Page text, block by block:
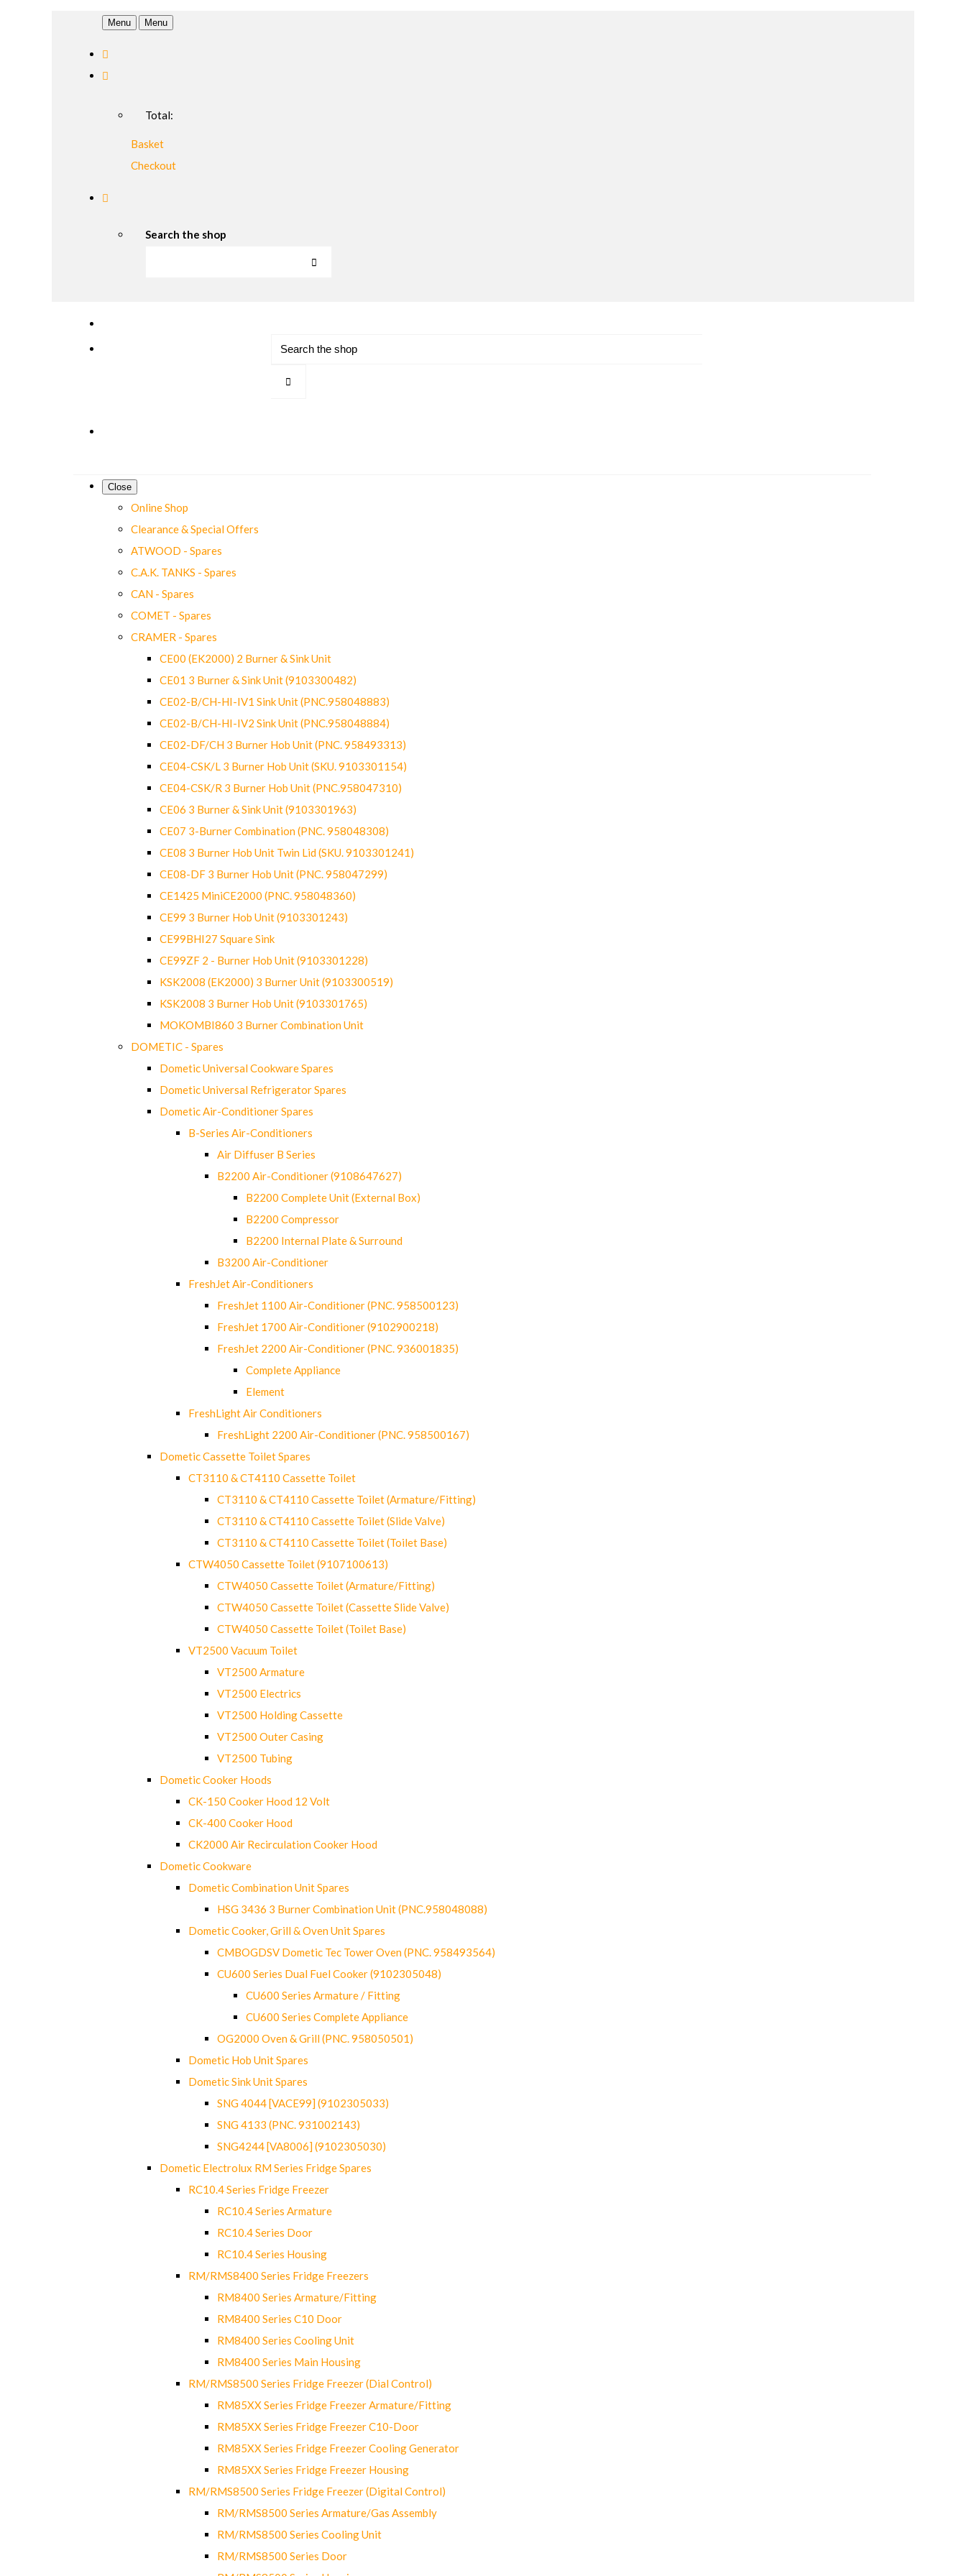
Menu Menu
Total:
Basket
Checkout
Search the shop
Close
Online Shop
Clearance & Special Offers
ATWOOD - Spares
C.A.K. TANKS - Spares
CAN - Spares
COMET - Spares
CRAMER - Spares
CE00 (EK2000) 2 Burner & Sink Unit
CE01 3 Burner & Sink Unit (9103300482)
CE02-B/CH-HI-IV1 Sink Unit (PNC.958048883)
CE02-B/CH-HI-IV2 Sink Unit (PNC.958048884)
CE02-DF/CH 3 Burner Hob Unit (PNC. 958493313)
CE04-CSK/L 3 Burner Hob Unit (SKU. 9103301154)
CE04-CSK/R 3 Burner Hob Unit (PNC.958047310)
CE06 3 Burner & Sink Unit (9103301963)
CE07 3-Burner Combination (PNC. 958048308)
CE08 3 Burner Hob Unit Twin Lid (SKU. 9103301241)
CE08-DF 3 Burner Hob Unit (PNC. 958047299)
CE1425 MiniCE2000 (PNC. 958048360)
CE99 3 Burner Hob Unit (9103301243)
CE99BHI27 Square Sink
CE99ZF 2 - Burner Hob Unit (9103301228)
KSK2008 (EK2000) 3 Burner Unit (9103300519)
KSK2008 3 Burner Hob Unit (9103301765)
MOKOMBI860 3 Burner Combination Unit
DOMETIC - Spares
Dometic Universal Cookware Spares
Dometic Universal Refrigerator Spares
Dometic Air-Conditioner Spares
B-Series Air-Conditioners
Air Diffuser B Series
B2200 Air-Conditioner (9108647627)
B2200 Complete Unit (External Box)
B2200 Compressor
B2200 Internal Plate & Surround
B3200 Air-Conditioner
FreshJet Air-Conditioners
FreshJet 1100 Air-Conditioner (PNC. 958500123)
FreshJet 1700 Air-Conditioner (9102900218)
FreshJet 2200 Air-Conditioner (PNC. 936001835)
Complete Appliance
Element
FreshLight Air Conditioners
FreshLight 2200 Air-Conditioner (PNC. 958500167)
Dometic Cassette Toilet Spares
CT3110 & CT4110 Cassette Toilet
CT3110 & CT4110 Cassette Toilet (Armature/Fitting)
CT3110 & CT4110 Cassette Toilet (Slide Valve)
CT3110 & CT4110 Cassette Toilet (Toilet Base)
CTW4050 Cassette Toilet (9107100613)
CTW4050 Cassette Toilet (Armature/Fitting)
CTW4050 Cassette Toilet (Cassette Slide Valve)
CTW4050 Cassette Toilet (Toilet Base)
VT2500 Vacuum Toilet
VT2500 Armature
VT2500 Electrics
VT2500 Holding Cassette
VT2500 Outer Casing
VT2500 Tubing
Dometic Cooker Hoods
CK-150 Cooker Hood 12 Volt
CK-400 Cooker Hood
CK2000 Air Recirculation Cooker Hood
Dometic Cookware
Dometic Combination Unit Spares
HSG 3436 3 Burner Combination Unit (PNC.958048088)
Dometic Cooker, Grill & Oven Unit Spares
CMBOGDSV Dometic Tec Tower Oven (PNC. 958493564)
CU600 Series Dual Fuel Cooker (9102305048)
CU600 Series Armature / Fitting
CU600 Series Complete Appliance
OG2000 Oven & Grill (PNC. 958050501)
Dometic Hob Unit Spares
Dometic Sink Unit Spares
SNG 4044 [VACE99] (9102305033)
SNG 4133 (PNC. 931002143)
SNG4244 [VA8006] (9102305030)
Dometic Electrolux RM Series Fridge Spares
RC10.4 Series Fridge Freezer
RC10.4 Series Armature
RC10.4 Series Door
RC10.4 Series Housing
RM/RMS8400 Series Fridge Freezers
RM8400 Series Armature/Fitting
RM8400 Series C10 Door
RM8400 Series Cooling Unit
RM8400 Series Main Housing
RM/RMS8500 Series Fridge Freezer (Dial Control)
RM85XX Series Fridge Freezer Armature/Fitting
RM85XX Series Fridge Freezer C10-Door
RM85XX Series Fridge Freezer Cooling Generator
RM85XX Series Fridge Freezer Housing
RM/RMS8500 Series Fridge Freezer (Digital Control)
RM/RMS8500 Series Armature/Gas Assembly
RM/RMS8500 Series Cooling Unit
RM/RMS8500 Series Door